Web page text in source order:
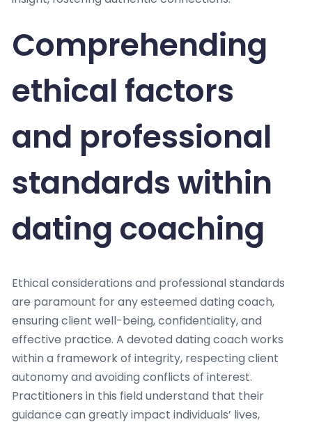
Comprehending
ethical factors
and professional
standards within
dating coaching
Ethical considerations and professional standards
are paramount for any esteemed dating coach,
ensuring client well-being, confidentiality, and
effective practice. A devoted dating coach works
within a framework of integrity, respecting client
autonomy and avoiding conflicts of interest.
Practitioners in this field understand that their
guidance can greatly impact individuals’ lives,